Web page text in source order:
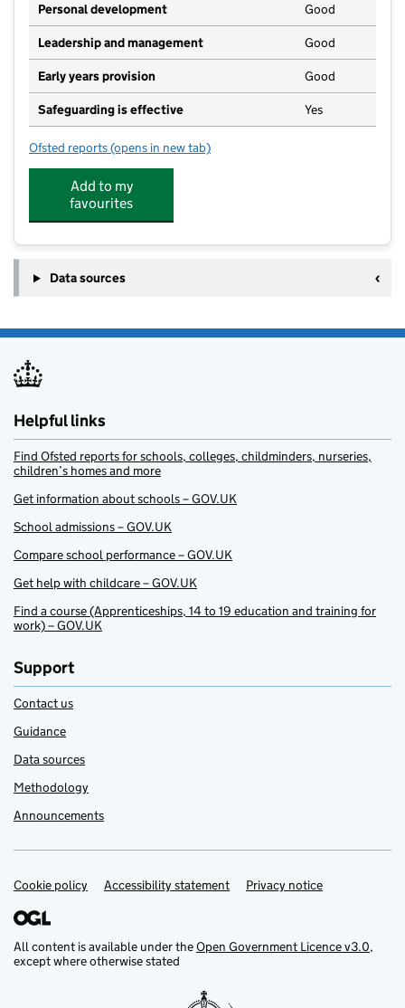
Personal development Good
Leadership and management Good
Early years provision Good
Safeguarding is effective Yes
Ofsted reports for Manor Park Primary Academy
(opens in new tab)
Add to my
favourites
Data sources
Helpful links
Find Ofsted reports for schools, colleges, childminders, nurseries,
children’s homes and more
Get information about schools – GOV.UK
School admissions – GOV.UK
Compare school performance – GOV.UK
Get help with childcare – GOV.UK
Find a course (Apprenticeships, 14 to 19 education and training for
work) – GOV.UK
Support
Contact us
Guidance
Data sources
Methodology
Announcements
Support links
Cookie policy Accessibility statement Privacy notice
All content is available under theOpen Government Licence v3.0,
except where otherwise stated